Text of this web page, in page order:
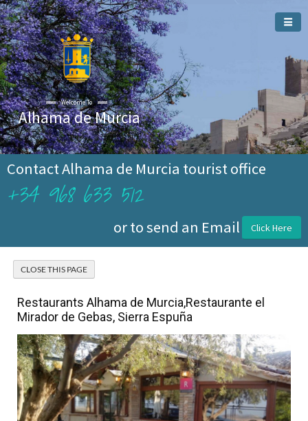
Welcome To
Alhama de Murcia
Contact Alhama de Murcia tourist office
+34 968 633 512
or to send an Email Click Here
Restaurants Alhama de Murcia,Restaurante el
Mirador de Gebas, Sierra Espuña